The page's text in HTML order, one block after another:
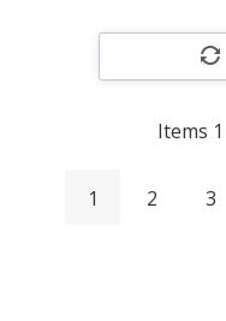
Items 1
1 2 3